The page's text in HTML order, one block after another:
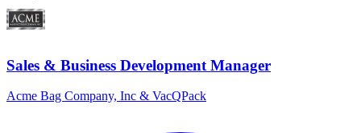
Sales & Business Development Manager
Acme Bag Company, Inc & VacQPack